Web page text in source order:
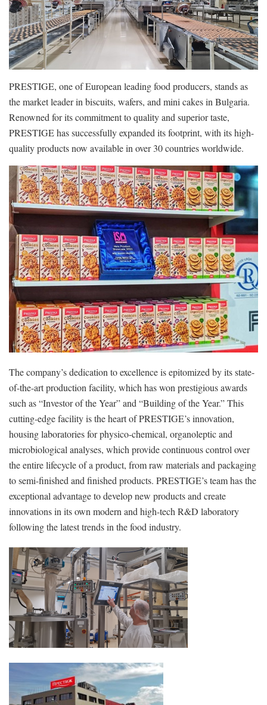
PRESTIGE, one of European leading food producers, stands as
the market leader in biscuits, wafers, and mini cakes in Bulgaria.
Renowned for its commitment to quality and superior taste,
PRESTIGE has successfully expanded its footprint, with its high-
quality products now available in over 30 countries worldwide.
The company’s dedication to excellence is epitomized by its state-
of-the-art production facility, which has won prestigious awards
such as “Investor of the Year” and “Building of the Year.” This
cutting-edge facility is the heart of PRESTIGE’s innovation,
housing laboratories for physico-chemical, organoleptic and
microbiological analyses, which provide continuous control over
the entire lifecycle of a product, from raw materials and packaging
to semi-finished and finished products. PRESTIGE’s team has the
exceptional advantage to develop new products and create
innovations in its own modern and high-tech R&D laboratory
following the latest trends in the food industry.